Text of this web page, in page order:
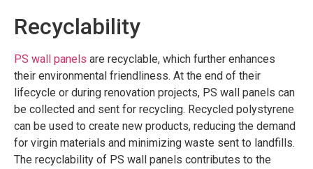
Recyclability
PS wall panels are recyclable, which further enhances
their environmental friendliness. At the end of their
lifecycle or during renovation projects, PS wall panels can
be collected and sent for recycling. Recycled polystyrene
can be used to create new products, reducing the demand
for virgin materials and minimizing waste sent to landfills.
The recyclability of PS wall panels contributes to the